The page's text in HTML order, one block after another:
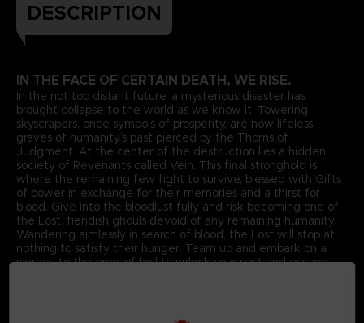
DESCRIPTION
IN THE FACE OF CERTAIN DEATH, WE RISE.
In the not too distant future, a mysterious disaster has
brought collapse to the world as we know it. Towering
skyscrapers, once symbols of prosperity, are now lifeless
graves of humanity’s past pierced by the Thorns of
Judgment. At the center of the destruction lies a hidden
society of Revenants called Vein. This final stronghold is
where the remaining few fight to survive, blessed with Gifts
of power in exchange for their memories and a thirst for
blood. Give into the bloodlust fully and risk becoming one of
the Lost, fiendish ghouls devoid of any remaining humanity.
Wandering aimlessly in search of blood, the Lost will stop at
nothing to satisfy their hunger. Team up and embark on a
journey to the ends of hell to unlock your past and escape
dive into the world of CODE VEIN. Create your own